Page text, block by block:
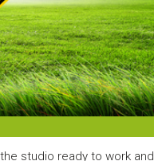
studio ready to work and